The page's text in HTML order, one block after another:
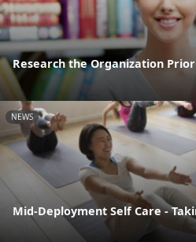
Research the Organization
NEWS
Mid-Deployment Self Care -